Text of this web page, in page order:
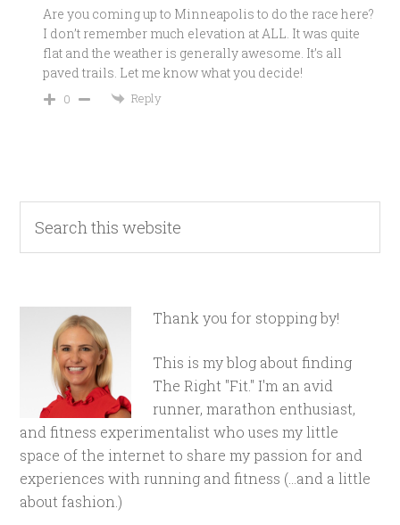
Are you coming up to Minneapolis to do the race here?
I don’t remember much elevation at ALL. It was quite
flat and the weather is generally awesome. It’s all
paved trails. Let me know what you decide!
0 Reply
Thank you for stopping by!
This is my blog about finding
The Right "Fit." I'm an avid
runner, marathon enthusiast,
and fitness experimentalist who uses my little
space of the internet to share my passion for and
experiences with running and fitness (...and a little
about fashion.)